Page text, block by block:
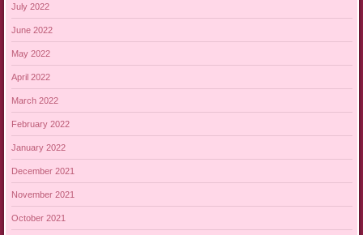
July 2022
June 2022
May 2022
April 2022
March 2022
February 2022
January 2022
December 2021
November 2021
October 2021